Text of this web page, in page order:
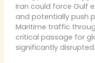
Iran could force Gulf
and potentially push
Maritime traffic
critical passage for
significantly disrupted.